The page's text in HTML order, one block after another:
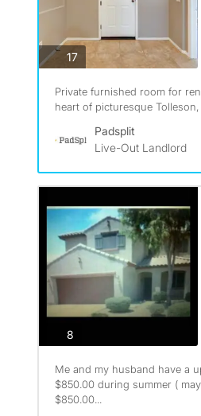
17photos
Private furnished room for
heart of picturesque Tolleson,
Padsplit
Live-Out Landlord
8photos
Me and my husband have a
$850.00 during summer (
$850.00...